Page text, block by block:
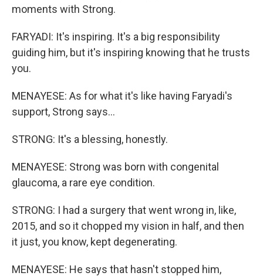
moments with Strong.
FARYADI: It's inspiring. It's a big responsibility
guiding him, but it's inspiring knowing that he trusts
you.
MENAYESE: As for what it's like having Faryadi's
support, Strong says...
STRONG: It's a blessing, honestly.
MENAYESE: Strong was born with congenital
glaucoma, a rare eye condition.
STRONG: I had a surgery that went wrong in, like,
2015, and so it chopped my vision in half, and then
it just, you know, kept degenerating.
MENAYESE: He says that hasn't stopped him,